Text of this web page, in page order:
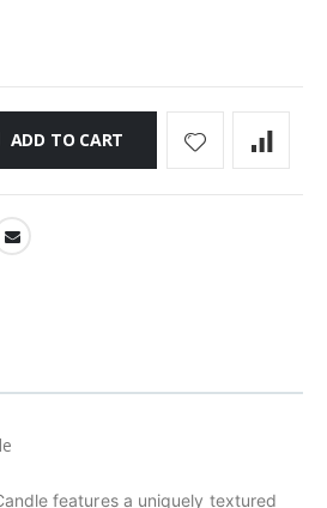
ADD TO CART
features a uniquely textured